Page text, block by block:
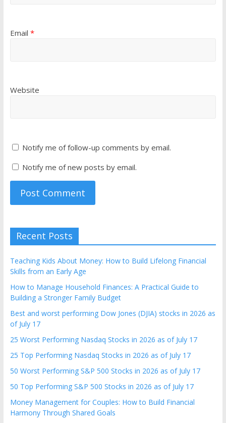
Email *
Website
Notify me of follow-up comments by email.
Notify me of new posts by email.
Recent Posts
Teaching Kids About Money: How to Build Lifelong Financial
Skills from an Early Age
How to Manage Household Finances: A Practical Guide to
Building a Stronger Family Budget
Best and worst performing Dow Jones (DJIA) stocks in 2026 as
of July 17
25 Worst Performing Nasdaq Stocks in 2026 as of July 17
25 Top Performing Nasdaq Stocks in 2026 as of July 17
50 Worst Performing S&P 500 Stocks in 2026 as of July 17
50 Top Performing S&P 500 Stocks in 2026 as of July 17
Money Management for Couples: How to Build Financial
Harmony Through Shared Goals